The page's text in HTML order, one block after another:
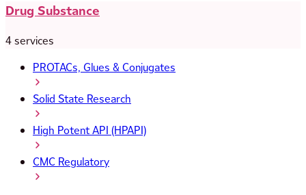
Drug Substance
4 services
PROTACs, Glues & Conjugates
Solid State Research
High Potent API (HPAPI)
CMC Regulatory